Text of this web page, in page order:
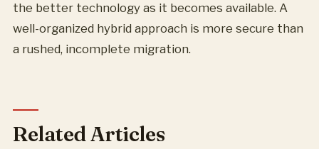
the better technology as it becomes available. A
well-organized hybrid approach is more secure than
a rushed, incomplete migration.
Related Articles